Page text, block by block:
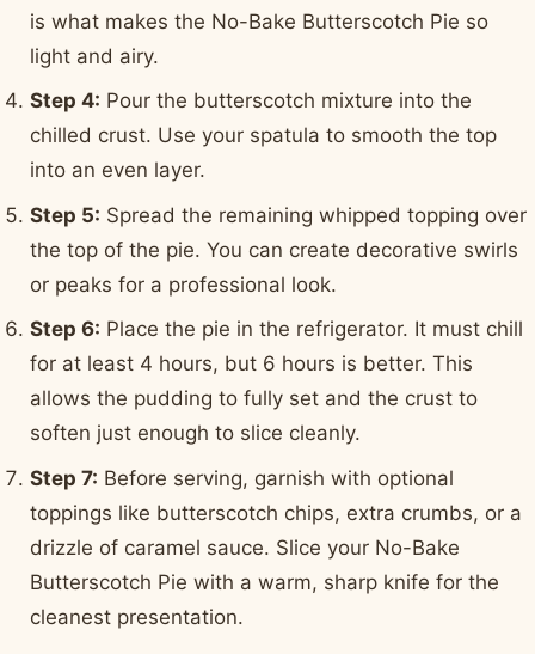
is what makes the No-Bake Butterscotch Pie so
light and airy.
Step 4: Pour the butterscotch mixture into the
chilled crust. Use your spatula to smooth the top
into an even layer.
Step 5: Spread the remaining whipped topping over
the top of the pie. You can create decorative swirls
or peaks for a professional look.
Step 6: Place the pie in the refrigerator. It must chill
for at least 4 hours, but 6 hours is better. This
allows the pudding to fully set and the crust to
soften just enough to slice cleanly.
Step 7: Before serving, garnish with optional
toppings like butterscotch chips, extra crumbs, or a
drizzle of caramel sauce. Slice your No-Bake
Butterscotch Pie with a warm, sharp knife for the
cleanest presentation.